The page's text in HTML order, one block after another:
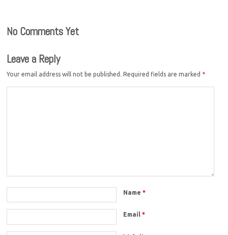
No Comments Yet
Leave a Reply
Your email address will not be published. Required fields are marked *
Name*
Email*